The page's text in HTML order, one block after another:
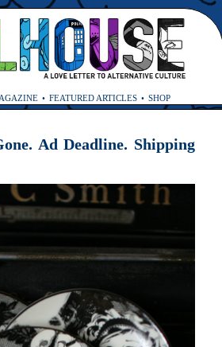
FEATURED ARTICLES SHOP
Ad Deadline. Shipping